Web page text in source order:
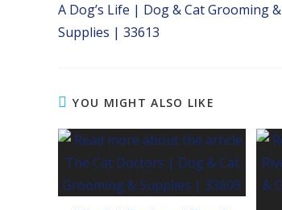
articles
A Dog’s Life | Dog & Cat Grooming &
Supplies | 33613
YOU MIGHT ALSO LIKE